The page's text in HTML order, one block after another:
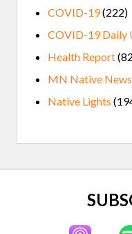
COVID-19(222)
COVID-19 Daily
Health Report
MN Native News
Native Lights